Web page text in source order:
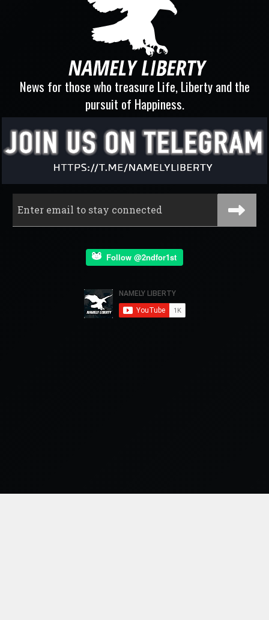
News for those who treasure Life, Liberty and the
pursuit of Happiness.
Follow @2ndfor1st